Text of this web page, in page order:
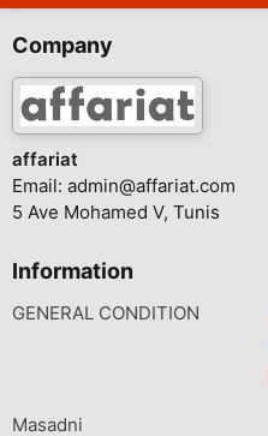
Company
affariat
Email: admin@affariat.com
5 Ave Mohamed V, Tunis
Information
GENERAL CONDITION
Masadni